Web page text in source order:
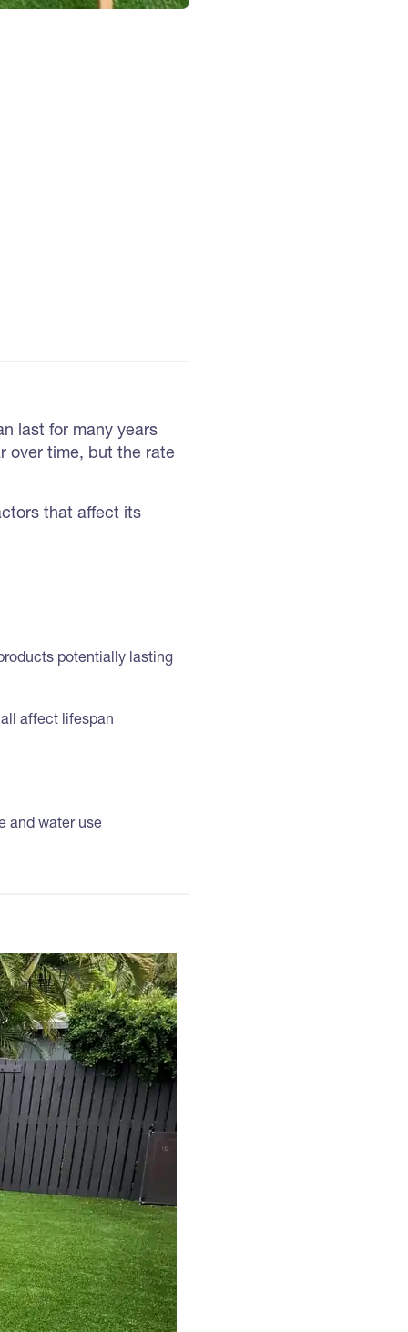
last for many years
over time, but the rate
that affect its
potentially lasting
affect lifespan
and water use